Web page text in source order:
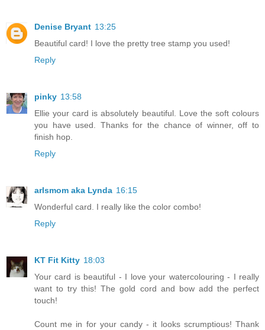
Denise Bryant 13:25
Beautiful card! I love the pretty tree stamp you used!
Reply
pinky 13:58
Ellie your card is absolutely beautiful. Love the soft colours
you have used. Thanks for the chance of winner, off to
finish hop.
Reply
arlsmom aka Lynda 16:15
Wonderful card. I really like the color combo!
Reply
KT Fit Kitty 18:03
Your card is beautiful - I love your watercolouring - I really
want to try this! The gold cord and bow add the perfect
touch!
Count me in for your candy - it looks scrumptious! Thank